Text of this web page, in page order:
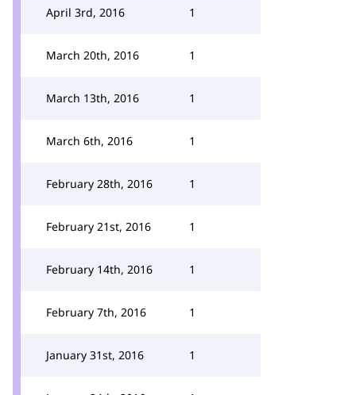
April 3rd, 2016 1
March 20th, 2016 1
March 13th, 2016 1
March 6th, 2016 1
February 28th, 2016 1
February 21st, 2016 1
February 14th, 2016 1
February 7th, 2016 1
January 31st, 2016 1